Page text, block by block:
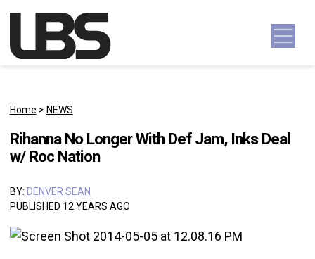
Main Navigation
Home > NEWS
Rihanna No Longer With Def Jam, Inks Deal
w/ Roc Nation
BY: DENVER SEAN
PUBLISHED 12 YEARS AGO